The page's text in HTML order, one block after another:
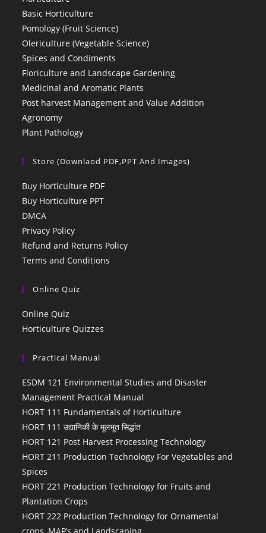
Basic Horticulture
Pomology (Fruit Science)
Olericulture (Vegetable Science)
Spices and Condiments
Floriculture and Landscape Gardening
Medicinal and Aromatic Plants
Post harvest Management and Value Addition
Agronomy
Plant Pathology
Store (Downlaod PDF,PPT And Images)
Buy Horticulture PDF
Buy Horticulture PPT
DMCA
Privacy Policy
Refund and Returns Policy
Terms and Conditions
Online Quiz
Online Quiz
Horticulture Quizzes
Practical Manual
ESDM 121 Environmental Studies and Disaster
Management Practical Manual
HORT 111 Fundamentals of Horticulture
HORT 111 उद्यानिकी के मूलभूत सिद्धांत
HORT 121 Post Harvest Processing Technology
HORT 211 Production Technology For Vegetables and
Spices
HORT 221 Production Technology for Fruits and
Plantation Crops
HORT 222 Production Technology for Ornamental
crops, MAP’s and Landscaping